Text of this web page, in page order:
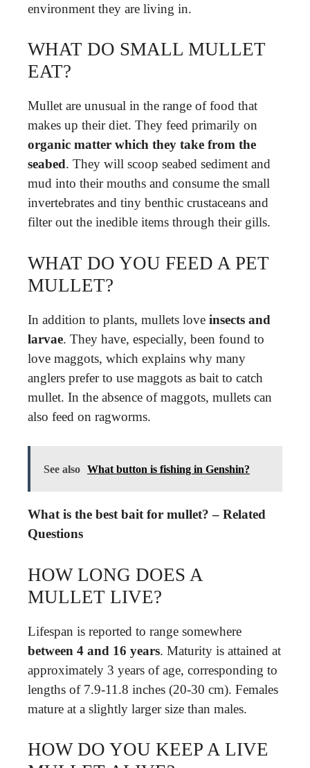
environment they are living in.
WHAT DO SMALL MULLET
EAT?
Mullet are unusual in the range of food that
makes up their diet. They feed primarily on
organic matter which they take from the
seabed. They will scoop seabed sediment and
mud into their mouths and consume the small
invertebrates and tiny benthic crustaceans and
filter out the inedible items through their gills.
WHAT DO YOU FEED A PET
MULLET?
In addition to plants, mullets love insects and
larvae. They have, especially, been found to
love maggots, which explains why many
anglers prefer to use maggots as bait to catch
mullet. In the absence of maggots, mullets can
also feed on ragworms.
See also What button is fishing in Genshin?
What is the best bait for mullet? – Related
Questions
HOW LONG DOES A
MULLET LIVE?
Lifespan is reported to range somewhere
between 4 and 16 years. Maturity is attained at
approximately 3 years of age, corresponding to
lengths of 7.9-11.8 inches (20-30 cm). Females
mature at a slightly larger size than males.
HOW DO YOU KEEP A LIVE